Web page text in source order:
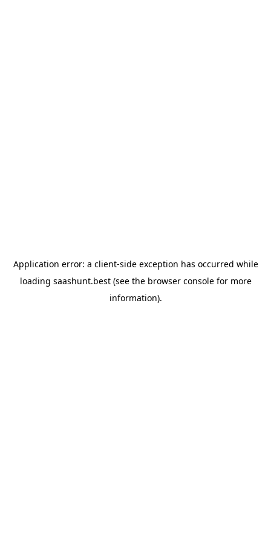
Application error: a client-side exception has occurred while
loading saashunt.best(see the browser consolefor more
information).